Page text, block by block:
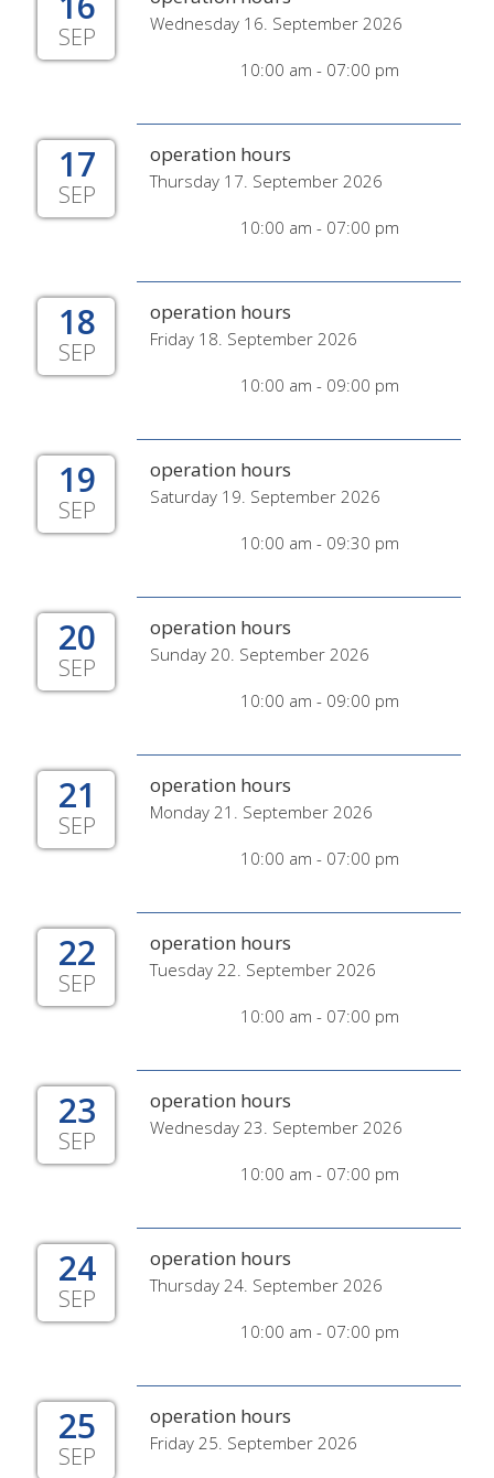
SEP Wednesday 16. September 2026
10:00 am - 07:00 pm
17
SEP
operation hours
Thursday 17. September 2026
10:00 am - 07:00 pm
18
SEP
operation hours
Friday 18. September 2026
10:00 am - 09:00 pm
19
SEP
operation hours
Saturday 19. September 2026
10:00 am - 09:30 pm
20
SEP
operation hours
Sunday 20. September 2026
10:00 am - 09:00 pm
21
SEP
operation hours
Monday 21. September 2026
10:00 am - 07:00 pm
22
SEP
operation hours
Tuesday 22. September 2026
10:00 am - 07:00 pm
23
SEP
operation hours
Wednesday 23. September 2026
10:00 am - 07:00 pm
24
SEP
operation hours
Thursday 24. September 2026
10:00 am - 07:00 pm
25
SEP
operation hours
Friday 25. September 2026